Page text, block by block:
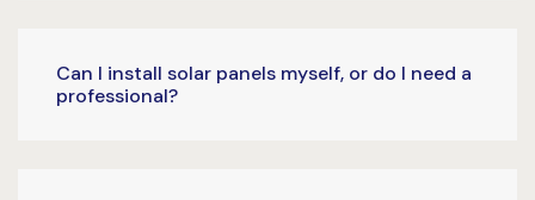
Can I install solar panels myself, or do I need a
professional?